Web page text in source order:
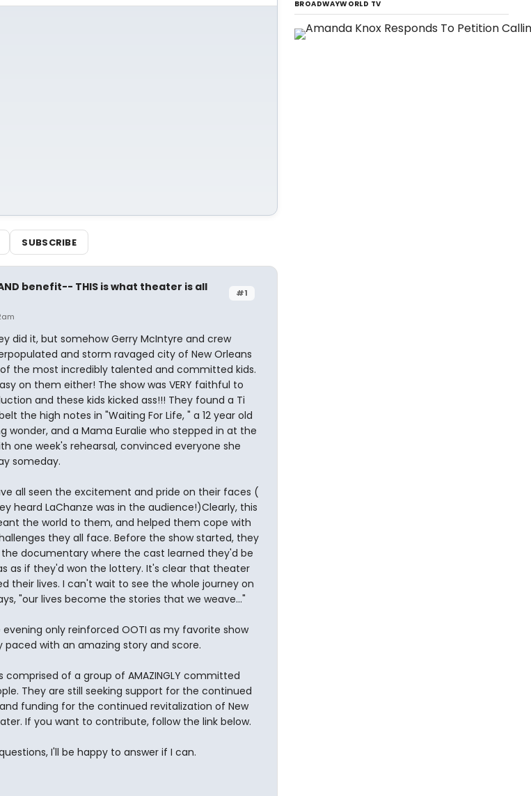
SUBSCRIBE
#1
benefit-- THIS is what theater is all
did it, but somehow Gerry McIntyre and crew
and storm ravaged city of New Orleans
of the most incredibly talented and committed kids.
on them either! The show was VERY faithful to
and these kids kicked ass!!! They found a Ti
the high notes in "Waiting For Life, " a 12 year old
wonder, and a Mama Euralie who stepped in at the
one week's rehearsal, convinced everyone she
someday.
all seen the excitement and pride on their faces (
heard LaChanze was in the audience!)Clearly, this
the world to them, and helped them cope with
they all face. Before the show started, they
documentary where the cast learned they'd be
as if they'd won the lottery. It's clear that theater
their lives. I can't wait to see the whole journey on
"our lives become the stories that we weave..."
only reinforced OOTI as my favorite show
paced with an amazing story and score.
is comprised of a group of AMAZINGLY committed
They are still seeking support for the continued
funding for the continued revitalization of New
If you want to contribute, follow the link below.
I'll be happy to answer if I can.
BROADWAYWORLD TV